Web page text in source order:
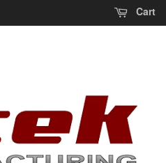
Cart